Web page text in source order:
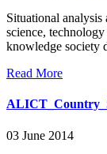
Situational
science,
knowledge society
Read More
03 June 2014